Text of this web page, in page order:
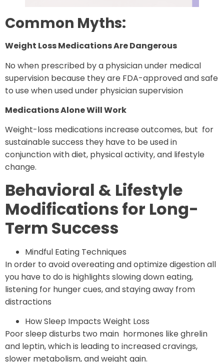
Common Myths:
Weight Loss Medications Are Dangerous
No when prescribed by a physician under medical
supervision because they are FDA-approved and safe
to use when used under physician supervision
Medications Alone Will Work
Weight-loss medications increase outcomes, but for
sustainable success they have to be used in
conjunction with diet, physical activity, and lifestyle
change.
Behavioral & Lifestyle
Modifications for Long-
Term Success
Mindful Eating Techniques
In order to avoid overeating and optimize digestion all
you have to do is highlights slowing down eating,
listening for hunger cues, and staying away from
distractions
How Sleep Impacts Weight Loss
Poor sleep disturbs two main hormones like ghrelin
and leptin, which is leading to increased cravings,
slower metabolism, and weight gain.